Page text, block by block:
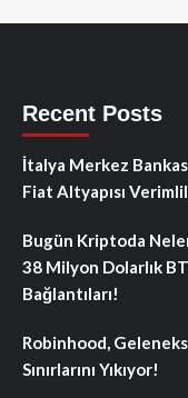
Recent Posts
İtalya Merkez
Fiat Altyapısı
Bugün Kriptoda
38 Milyon Dolarlık
Bağlantıları!
Robinhood,
Sınırlarını Yıkıyor!